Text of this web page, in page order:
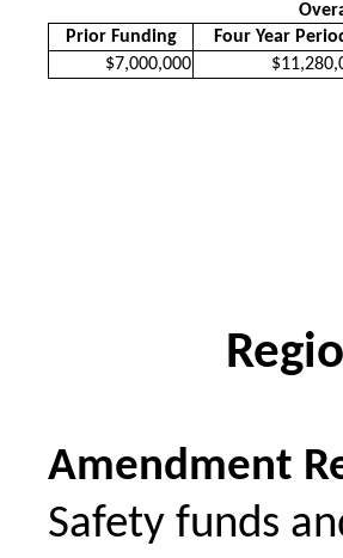
Prior Funding
Four Year
$7,000,000
Amendment
Safety funds